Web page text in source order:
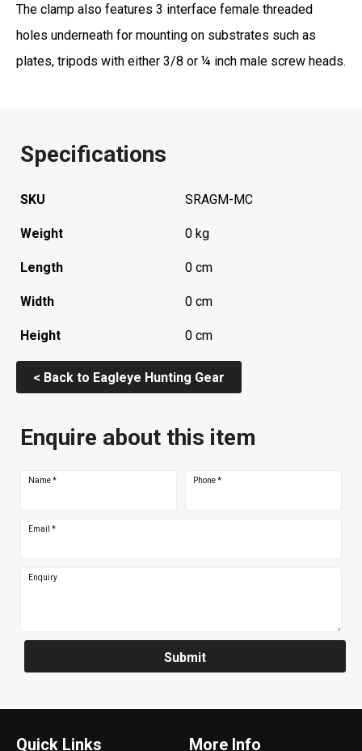
The clamp also features 3 interface female threaded
holes underneath for mounting on substrates such as
plates, tripods with either 3/8 or ¼ inch male screw heads.
Specifications
SKU SRAGM-MC
Weight 0 kg
Length 0 cm
Width 0 cm
Height 0 cm
< Back to Eagleye Hunting Gear
Enquire about this item
Name* Phone*
Email *
Enquiry
Submit
Quick Links More Info